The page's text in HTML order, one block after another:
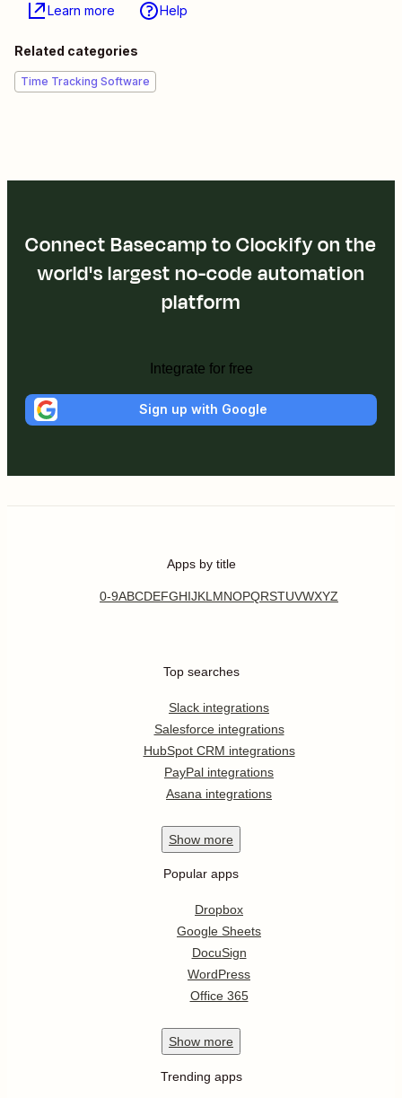
Learn more Help
Related categories
Time Tracking Software
Connect Basecamp to Clockify on the
world's largest no-code automation
platform
Integrate for free
Sign up with Google
Apps by title
0-9ABCDEFGHIJKL MNOPQRSTUVWXYZ
Top searches
Slack integrations
Salesforce integrations
HubSpot CRM integrations
PayPal integrations
Asana integrations
Show more
Popular apps
Dropbox
Google Sheets
DocuSign
WordPress
Office 365
Show more
Trending apps